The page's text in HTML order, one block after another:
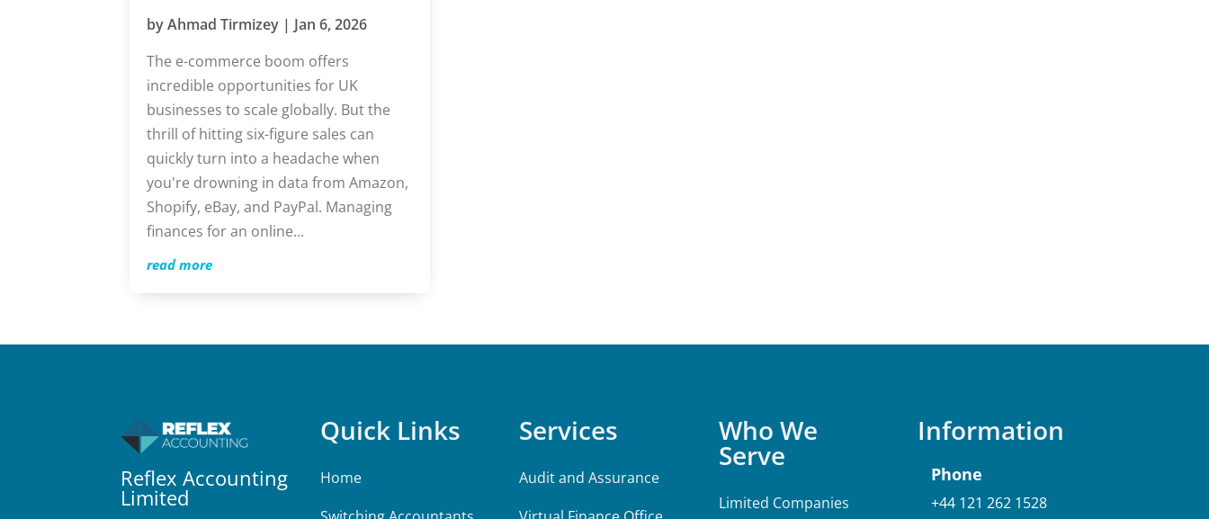
by Ahmad Tirmizey| Jan 6, 2026
The e-commerce boom offers
incredible opportunities for UK
businesses to scale globally. But the
thrill of hitting six-figure sales can
quickly turn into a headache when
you're drowning in data from Amazon,
Shopify, eBay, and PayPal. Managing
finances for an online...
read more
Reflex Accounting
Limited
Quick Links
Home
Switching Accountants
Services
Audit and Assurance
Virtual Finance Office
Who We
Serve
Limited Companies
Information
Phone
+44 121 262 1528